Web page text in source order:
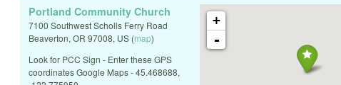
+
-
Portland Community Church
7100 Southwest Scholls Ferry Road
Beaverton, OR 97008, US (map)
Look for PCC Sign - Enter these GPS
coordinates Google Maps - 45.468688,